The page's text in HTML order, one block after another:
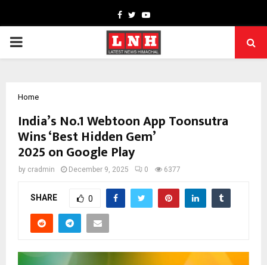
Facebook
TwitterYoutube
PRIMARY
Home
India’s No.1 Webtoon App Toonsutra
Wins ‘Best Hidden Gem’
2025 on Google Play
by cradmin December 9, 2025 0 6377
SHARE 0